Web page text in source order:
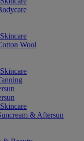
Wool
& Aftersun